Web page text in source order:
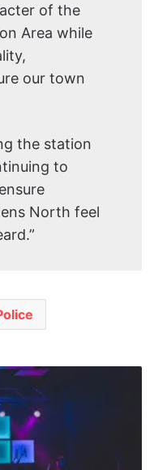
of the
Area while
our town
the station
to
North feel